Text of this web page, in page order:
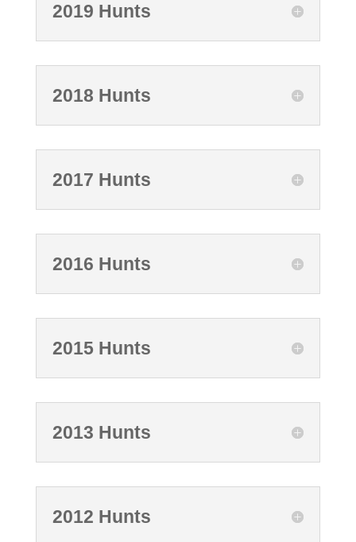
2019 Hunts
2018 Hunts
2017 Hunts
2016 Hunts
2015 Hunts
2013 Hunts
2012 Hunts